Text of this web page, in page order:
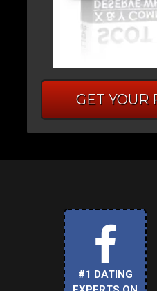
GET YOUR
#1 DATING